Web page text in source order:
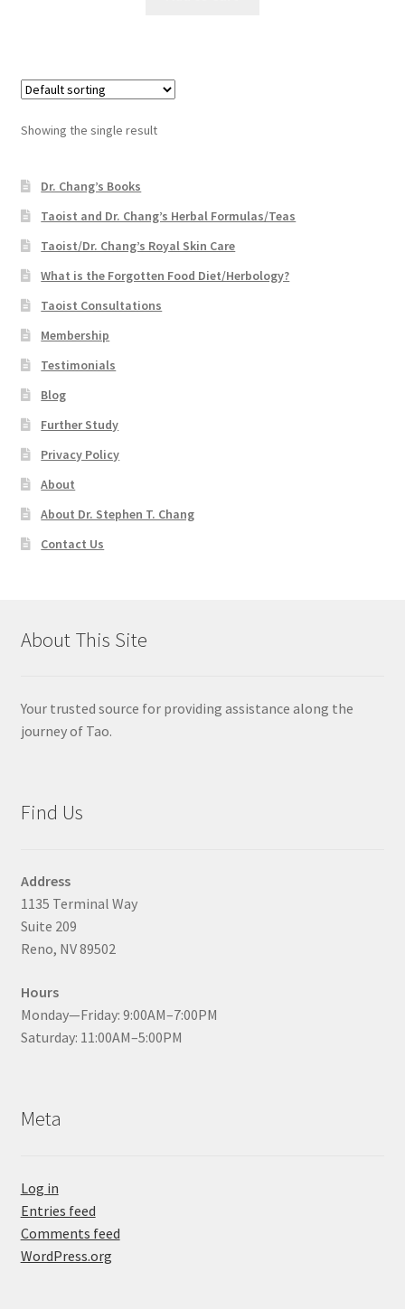
Showing the single result
Dr. Chang’s Books
Taoist and Dr. Chang’s Herbal Formulas/Teas
Taoist/Dr. Chang’s Royal Skin Care
What is the Forgotten Food Diet/Herbology?
Taoist Consultations
Membership
Testimonials
Blog
Further Study
Privacy Policy
About
About Dr. Stephen T. Chang
Contact Us
About This Site
Your trusted source for providing assistance along the
journey of Tao.
Find Us
Address
1135 Terminal Way
Suite 209
Reno, NV 89502
Hours
Monday—Friday: 9:00AM–7:00PM
Saturday: 11:00AM–5:00PM
Meta
Log in
Entries feed
Comments feed
WordPress.org